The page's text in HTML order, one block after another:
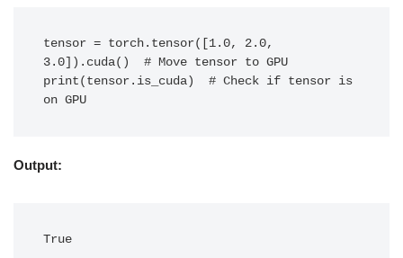
tensor = torch.tensor([1.0, 2.0,
3.0]).cuda()  # Move tensor to GPU
print(tensor.is_cuda)  # Check if tensor is
on GPU
Output:
True